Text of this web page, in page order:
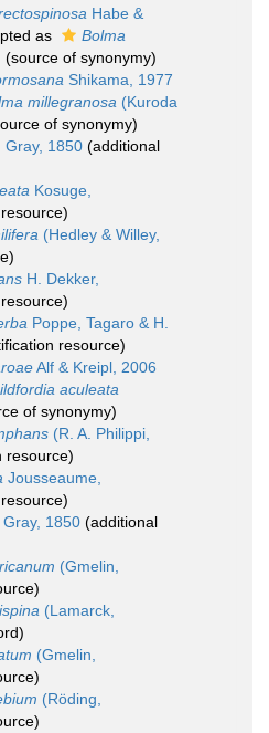
Habe &
as
Bolma
(source of synonymy)
Shikama, 1977
millegranosa (Kuroda
of synonymy)
Gray, 1850 (additional
Kosuge,
(Hedley & Willey,
H. Dekker,
Poppe, Tagaro & H.
resource)
Alf & Kreipl, 2006
aculeata
of synonymy)
(R. A. Philippi,
resource)
Jousseaume,
Gray, 1850 (additional
(Gmelin,
(Lamarck,
(Gmelin,
(Röding,